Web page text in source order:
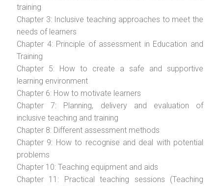
training
Chapter 3: Inclusive teaching approaches to meet the
needs of learners
Chapter 4: Principle of assessment in Education and
Training
Chapter 5: How to create a safe and supportive
learning environment
Chapter 6: How to motivate learners
Chapter 7: Planning, delivery and evaluation of
inclusive teaching and training
Chapter 8: Different assessment methods
Chapter 9: How to recognise and deal with potential
problems
Chapter 10: Teaching equipment and aids
Chapter 11: Practical teaching sessions (Teaching